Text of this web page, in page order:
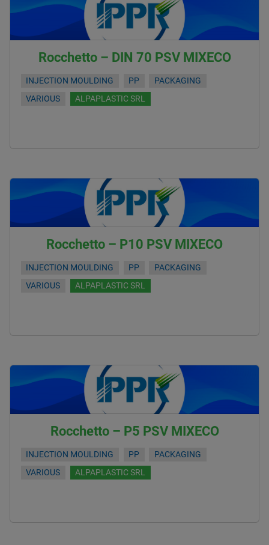
Rocchetto – DIN 70 PSV MIXECO
INJECTION MOULDING PP
PACKAGING
VARIOUS
ALPAPLASTIC SRL
Rocchetto – P10 PSV MIXECO
INJECTION MOULDING PP
PACKAGING
VARIOUS
ALPAPLASTIC SRL
Rocchetto – P5 PSV MIXECO
INJECTION MOULDING PP
PACKAGING
VARIOUS
ALPAPLASTIC SRL